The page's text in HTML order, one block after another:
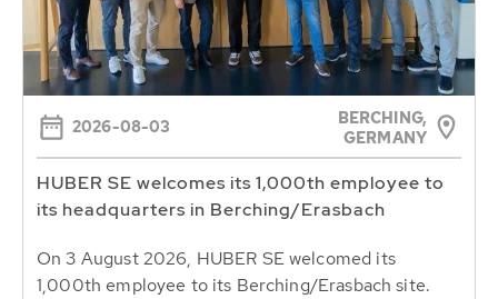
2026-08-03
BERCHING,
GERMANY
HUBER SE welcomes its 1,000th employee to
its headquarters in Berching/Erasbach
On 3 August 2026, HUBER SE welcomed its
1,000th employee to its Berching/Erasbach site.